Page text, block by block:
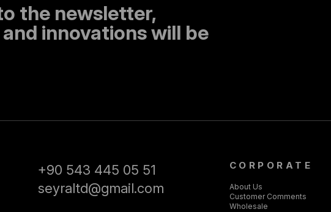
the newsletter,
innovations will be
+90 543 445 05 51
seyraltd@gmail.com
CORPORATE
About Us
Customer Comments
Wholesale